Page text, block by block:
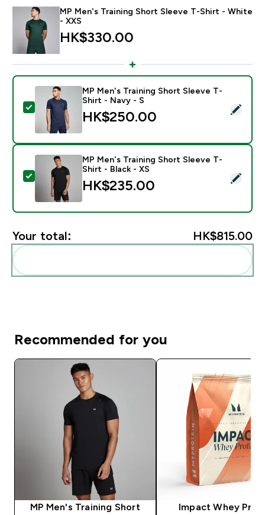
MP Men's Training Short Sleeve T-Shirt - White
- XXS
HK$330.00‎
Select this product - MP Men's Training Short Sleeve
MP Men's Training Short Sleeve T-
Shirt - Navy - S
HK$250.00‎
Select this product - MP Men's Training Short Sleeve
MP Men's Training Short Sleeve T-
Shirt - Black - XS
HK$235.00‎
Your total: HK$815.00‎
Recommended for you
MP Men's Training Short
Impact Whey